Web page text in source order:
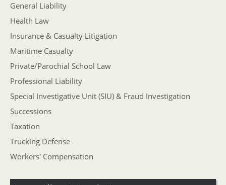
General Liability
Health Law
Insurance & Casualty Litigation
Maritime Casualty
Private/Parochial School Law
Professional Liability
Special Investigative Unit (SIU) & Fraud Investigation
Successions
Taxation
Trucking Defense
Workers' Compensation